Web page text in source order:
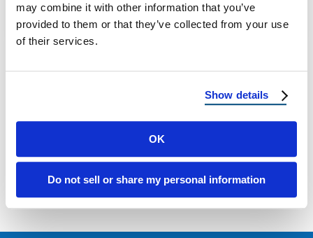
may combine it with other information that you’ve
provided to them or that they’ve collected from your use
of their services.
Show details
OK
Do not sell or share my personal information
November 10, 2025 8 Min Read
Load more